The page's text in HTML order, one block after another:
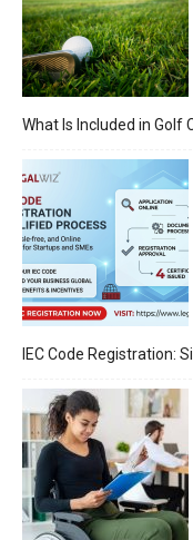
What Is Included in Golf
IEC Code Registration: